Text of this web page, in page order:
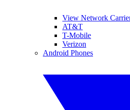
View Network
AT&T
T-Mobile
Verizon
Android Phones